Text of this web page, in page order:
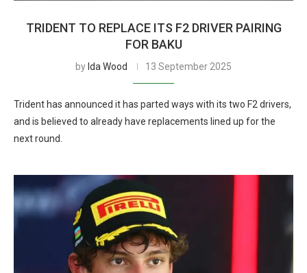
TRIDENT TO REPLACE ITS F2 DRIVER PAIRING
FOR BAKU
by Ida Wood 13 September 2025
Trident has announced it has parted ways with its two F2 drivers,
and is believed to already have replacements lined up for the
next round.